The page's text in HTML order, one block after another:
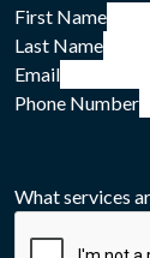
First Name
Last Name
Email
Phone Number
What services